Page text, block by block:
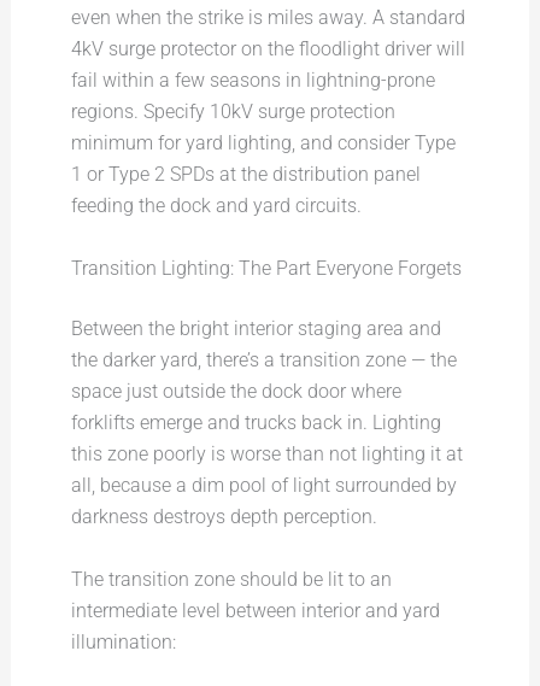
even when the strike is miles away. A standard
4kV surge protector on the floodlight driver will
fail within a few seasons in lightning-prone
regions. Specify 10kV surge protection
minimum for yard lighting, and consider Type
1 or Type 2 SPDs at the distribution panel
feeding the dock and yard circuits.
Transition Lighting: The Part Everyone Forgets
Between the bright interior staging area and
the darker yard, there’s a transition zone — the
space just outside the dock door where
forklifts emerge and trucks back in. Lighting
this zone poorly is worse than not lighting it at
all, because a dim pool of light surrounded by
darkness destroys depth perception.
The transition zone should be lit to an
intermediate level between interior and yard
illumination: